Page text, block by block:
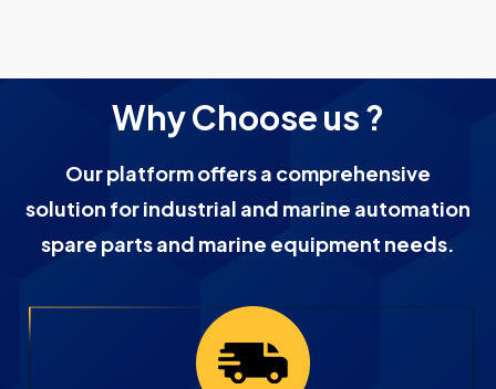
Why Choose us ?
Our platform offers a comprehensive
solution for industrial and marine automation
spare parts and marine equipment needs.